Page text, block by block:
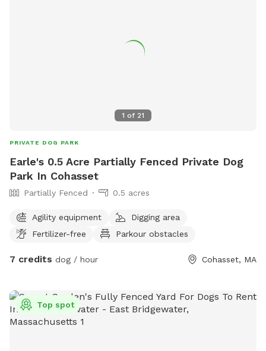
1 of 21
PRIVATE DOG PARK
Earle's 0.5 Acre Partially Fenced Private Dog
Park In Cohasset
Partially Fenced 0.5 acres
Agility equipment
Digging area
Fertilizer-free
Parkour obstacles
7 credits dog / hour Cohasset, MA
Top spot